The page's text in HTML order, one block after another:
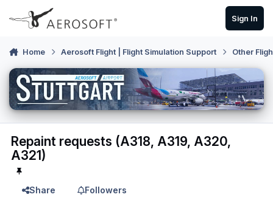
Skip to content
Sign In
Home Aerosoft Flight | Flight Simulation Support Other
Repaint requests (A318, A319, A320,
A321)
Share
Followers